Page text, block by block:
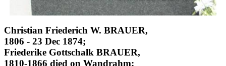
Christian Friederich W. BRAUER,
1806 - 23 Dec 1874;
Friederike Gottschalk BRAUER,
1810-1866 died on Wandrahm;